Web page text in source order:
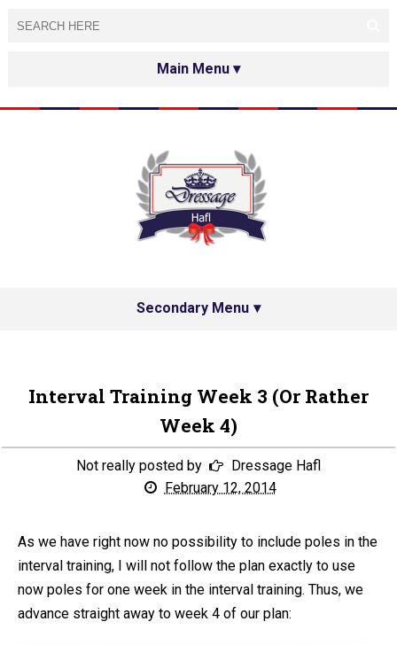
HOME
TESTED&APPROVED
HAFL ON THE INTERNET
HAFL'S NETWORK
Secondary Menu
Interval Training Week 3 (or Rather
Week 4)
Not really posted by
Dressage Hafl
February 12, 2014
As we have right now no possibility to include poles in the
interval training, I will not follow the plan exactly to use
now poles for one week in the interval training. Thus, we
advance straight away to week 4 of our plan: